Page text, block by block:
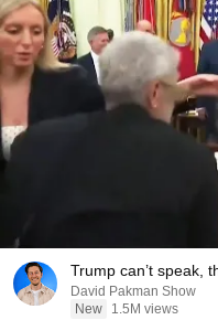
Trump can’t speak,
David Pakman Show
New
1.5M views